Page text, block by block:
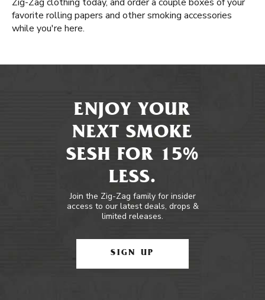
favorite rolling papers and other smoking accessories
while you're here.
ENJOY YOUR
NEXT SMOKE
SESH FOR 15%
LESS.
Join the Zig-Zag family for insider
access to our latest deals, drops &
limited releases.
SIGN UP